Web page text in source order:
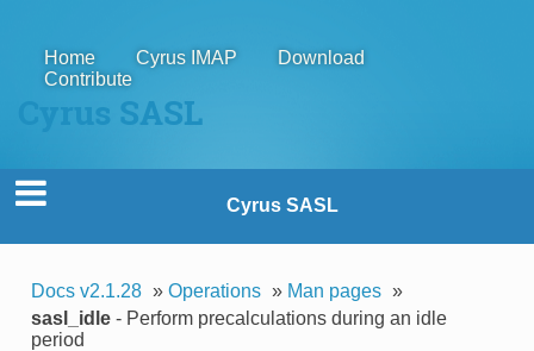
Home Cyrus IMAP
Download
Contribute
Cyrus SASL
Cyrus SASL
Docs v2.1.28 » Operations » Man pages »
sasl_idle- Perform precalculations during an idle
period